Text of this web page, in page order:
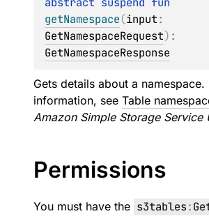
getNamespace(input
GetNamespaceRequest)
GetNamespaceResponse
Gets details about a namespace.
information, see Table
Amazon Simple Storage Service
Permissions
You must have the s3tables: